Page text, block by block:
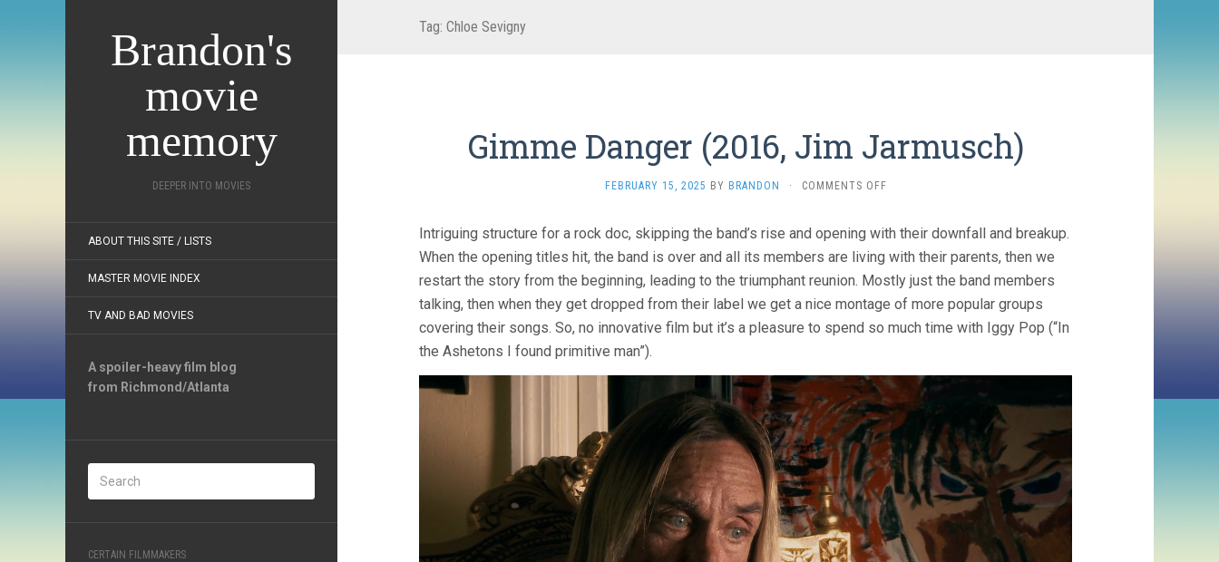
Brandon's
movie
memory
DEEPER INTO MOVIES
ABOUT THIS SITE / LISTS
MASTER MOVIE INDEX
TV AND BAD MOVIES
A spoiler-heavy film blog
from Richmond/Atlanta
CERTAIN FILMMAKERS
Tag: Chloe Sevigny
Gimme Danger (2016, Jim Jarmusch)
FEBRUARY 15, 2025 BY BRANDON · COMMENTS OFFON
(2016,
JIM
Intriguing structure for a rock doc, skipping the band’s rise and opening with their downfall and breakup.
When the opening titles hit, the band is over and all its members are living with their parents, then we
restart the story from the beginning, leading to the triumphant reunion. Mostly just the band members
talking, then when they get dropped from their label we get a nice montage of more popular groups
covering their songs. So, no innovative film but it’s a pleasure to spend so much time with Iggy Pop (“In
the Ashetons I found primitive man”).